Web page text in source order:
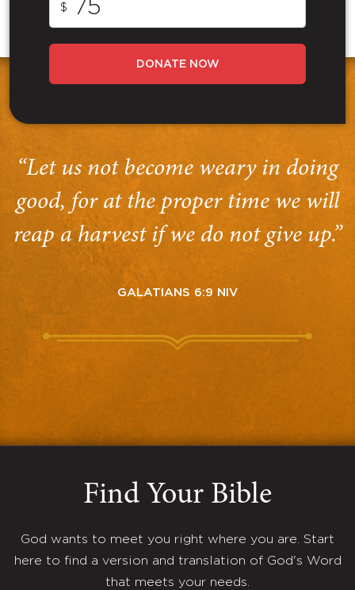
$
DONATE NOW
“Let us not become weary in doing
good, for at the proper time we will
reap a harvest if we do not give up.”
GALATIANS 6:9 NIV
Find Your Bible
God wants to meet you right where you are. Start
here to find a version and translation of God's Word
that meets your needs.